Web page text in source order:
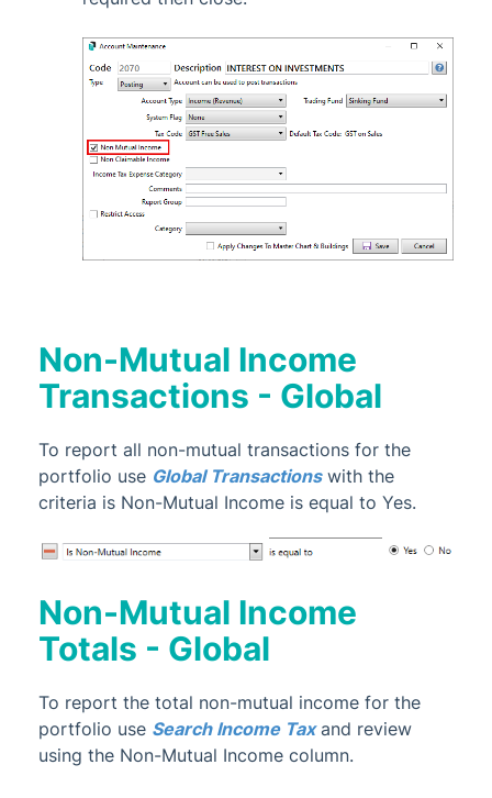
Non-Mutual Income
Transactions - Global
To report all non-mutual transactions for the
portfolio use Global Transactionswith the
criteria is Non-Mutual Income is equal to Yes.
Non-Mutual Income
Totals - Global
To report the total non-mutual income for the
portfolio use Search Income Taxand review
using the Non-Mutual Income column.